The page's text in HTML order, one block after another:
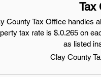
Tax
County Tax Office handles
tax rate is $.0.265 on
as listed
Clay County